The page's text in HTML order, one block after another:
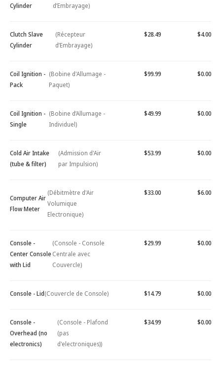
Cylinder
d’Embrayage)
Clutch Slave
Cylinder
(Récepteur
d’Embrayage)
$28.49 $4.00
Coil Ignition -
Pack
(Bobine d'Allumage -
Paquet)
$99.99 $0.00
Coil Ignition -
Single
(Bobine d’Allumage -
Individuel)
$49.99 $0.00
Cold Air Intake
(tube & filter)
(Admission d'Air
par Impulsion)
$53.99 $0.00
Computer Air
Flow Meter
(Débitmètre d'Air
Volumique
Electronique)
$33.00 $6.00
Console -
Center Console
with Lid
(Console - Console
Centrale avec
Couvercle)
$29.99 $0.00
Console - Lid(Couvercle de Console) $14.79 $0.00
Console -
Overhead (no
electronics)
(Console - Plafond
(pas
d'electroniques))
$34.99 $0.00